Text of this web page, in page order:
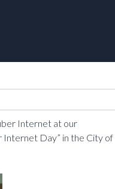
Internet at our
Internet Day” in the City of